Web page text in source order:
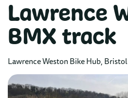
Lawrence
BMX track
Lawrence Weston Bike Hub,